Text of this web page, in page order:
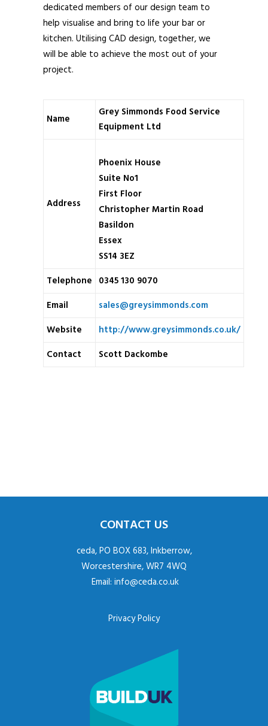
dedicated members of our design team to
help visualise and bring to life your bar or
kitchen. Utilising CAD design, together, we
will be able to achieve the most out of your
project.
Name
Grey Simmonds Food Service
Equipment Ltd
Address
Phoenix House
Suite No1
First Floor
Christopher Martin Road
Basildon
Essex
SS14 3EZ
Telephone 0345 130 9070
Email
sales@greysimmonds.com
Website
http://www.greysimmonds.co.uk/
Contact
Scott Dackombe
CONTACT US
ceda, PO BOX 683, Inkberrow,
Worcestershire, WR7 4WQ
Email: info@ceda.co.uk
Privacy Policy